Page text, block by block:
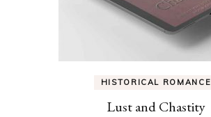
HISTORICAL ROMANCE
Lust and Chastity